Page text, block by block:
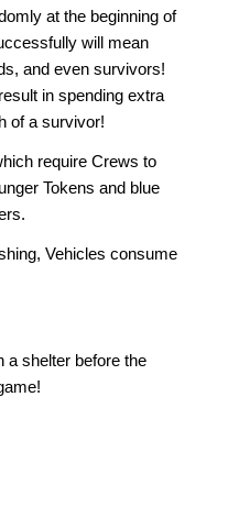
at the beginning of
will mean
and even survivors!
in spending extra
of a survivor!
require Crews to
Tokens and blue
Vehicles consume
a shelter before the